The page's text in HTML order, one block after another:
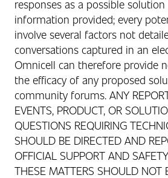
responses as a possible
information provided; every
involve several factors not
conversations captured in an
Omnicell can therefore provide
the efficacy of any proposed
community forums. ANY
EVENTS, PRODUCT, OR
QUESTIONS REQUIRING
SHOULD BE DIRECTED AND
OFFICIAL SUPPORT AND
THESE MATTERS SHOULD NOT